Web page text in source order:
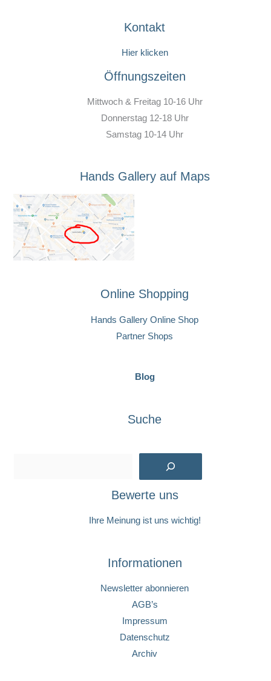
Kontakt
Hier klicken
Öffnungszeiten
Mittwoch & Freitag 10-16 Uhr
Donnerstag 12-18 Uhr
Samstag 10-14 Uhr
Hands Gallery auf Maps
Online Shopping
Hands Gallery Online Shop
Partner Shops
Blog
Suche
Bewerte uns
Ihre Meinung ist uns wichtig!
Informationen
Newsletter abonnieren
AGB’s
Impressum
Datenschutz
Archiv